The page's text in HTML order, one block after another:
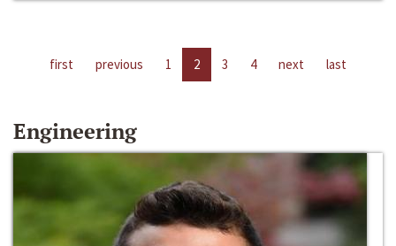
first previous 1 2 3 4 next last
Engineering